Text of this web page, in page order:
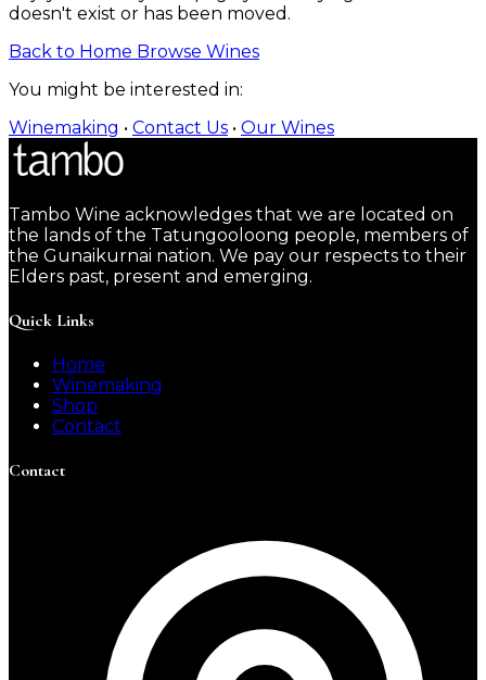
doesn't exist or has been moved.
Back to Home Browse Wines
You might be interested in:
Winemaking • Contact Us • Our Wines
Tambo Wine acknowledges that we are located on
the lands of the Tatungooloong people, members of
the Gunaikurnai nation. We pay our respects to their
Elders past, present and emerging.
Quick Links
Home
Winemaking
Shop
Contact
Contact